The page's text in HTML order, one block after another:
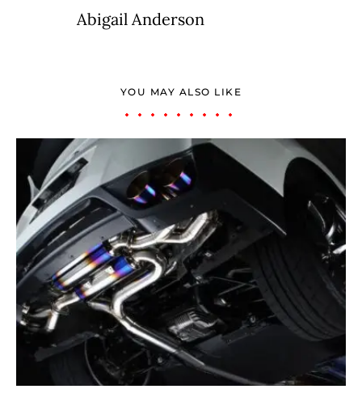
Abigail Anderson
YOU MAY ALSO LIKE